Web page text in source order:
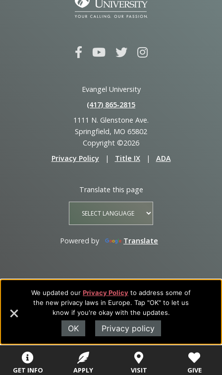
We updated our Privacy Policy to address some of
the new privacy laws in Europe. Tap "OK" to let us
know if you're okay with the updates.
OK Privacy policy
GET INFO APPLY VISIT GIVE
Evangel University
(417) 865‑2815
1111 N. Glenstone Ave.
Springfield, MO 65802
Copyright ©2026
Privacy Policy
| Title IX | ADA
Translate this page
Powered by Translate